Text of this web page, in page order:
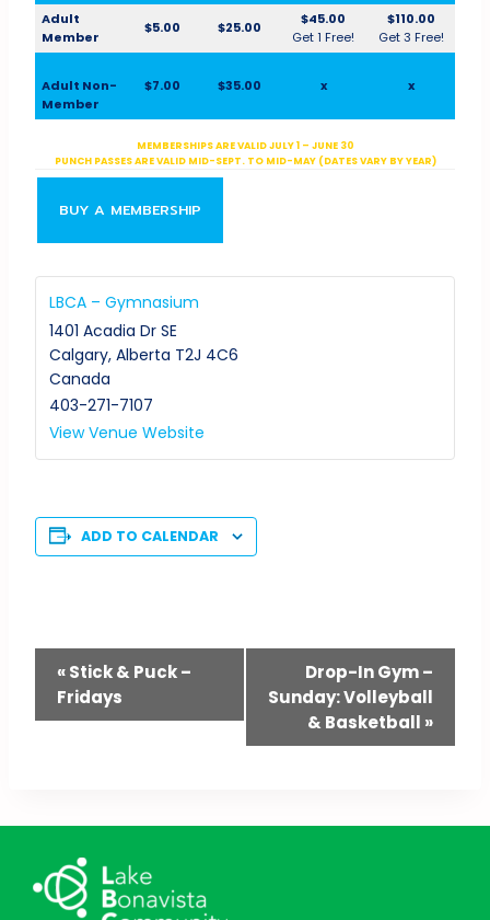
Adult
Member
$5.00 $25.00
$45.00
Get 1 Free!
$110.00
Get 3 Free!
Adult Non-
Member
$7.00 $35.00 x x
MEMBERSHIPS ARE VALID JULY 1 – JUNE 30
PUNCH PASSES ARE VALID MID-SEPT. TO MID-MAY (DATES VARY BY YEAR)
BUY A MEMBERSHIP
LBCA – Gymnasium
1401 Acadia Dr SE
Calgary, Alberta T2J 4C6
Canada
403-271-7107
View Venue Website
ADD TO CALENDAR
Event
Navigation
«Stick & Puck –
Fridays
Drop-In Gym –
Sunday: Volleyball
& Basketball »